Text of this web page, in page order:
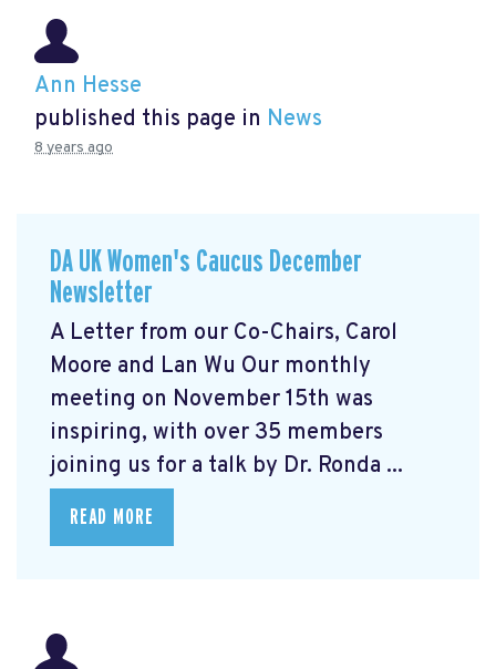
Ann Hesse
published this page in News
8 years ago
DA UK Women's Caucus December
Newsletter
A Letter from our Co-Chairs, Carol
Moore and Lan Wu Our monthly
meeting on November 15th was
inspiring, with over 35 members
joining us for a talk by Dr. Ronda ...
READ MORE